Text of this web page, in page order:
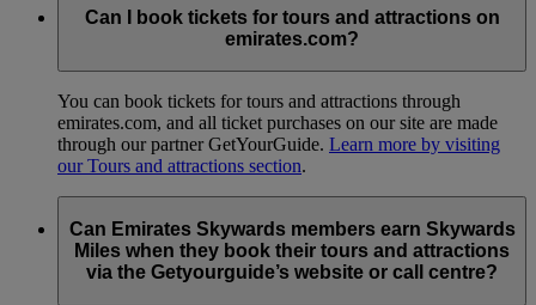
Can I book tickets for tours and attractions on
emirates.com?
You can book tickets for tours and attractions through
emirates.com, and all ticket purchases on our site are made
through our partner GetYourGuide. Learn more by visiting
our Tours and attractions section.
Can Emirates Skywards members earn Skywards
Miles when they book their tours and attractions
via the Getyourguide’s website or call centre?